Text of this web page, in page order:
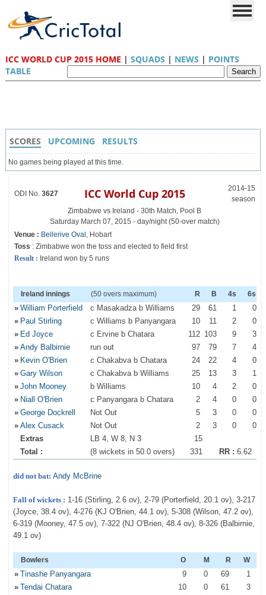
ICC WORLD CUP 2015 HOME | SQUADS | NEWS | POINTS
TABLE
SCORES UPCOMING RESULTS
No games being played at this time.
ODI No. 3627 ICC World Cup 2015
2014-15
season
Zimbabwe vs Ireland - 30th Match, Pool B
Saturday March 07, 2015 - day/night (50-over match)
Venue : Bellerive Oval , Hobart
Toss : Zimbabwe won the toss and elected to field first
Result : Ireland won by 5 runs
Ireland innings (50 overs maximum) R B 4s 6s
» William Porterfield c Masakadza b Williams 29 61 1
0
» Paul Stirling c Williams b Panyangara 10 11 2
0
» Ed Joyce c Ervine b Chatara 112 103 9
3
» Andy Balbirnie run out 97 79 7
4
» Kevin O'Brien c Chakabva b Chatara 24 22 4
0
» Gary Wilson c Chakabva b Williams 25 13 3
1
» John Mooney b Williams 10 4 2
0
» Niall O'Brien c Panyangara b Chatara 2 4 0
0
» George Dockrell Not Out 5 3 0
0
» Alex Cusack Not Out 2 3 0
0
Extras
LB 4, W 8, N 3
15
Total :
(8 wickets in 50.0 overs) 331 RR : 6.62
did not bat: Andy McBrine
Fall of wickets : 1-16 (Stirling, 2.6 ov), 2-79 (Porterfield, 20.1 ov), 3-217
(Joyce, 38.4 ov), 4-276 (KJ O'Brien, 44.1 ov), 5-308 (Wilson, 47.2 ov),
6-319 (Mooney, 47.5 ov), 7-322 (NJ O'Brien, 48.4 ov), 8-326 (Balbirnie,
49.1 ov)
Bowlers O M R W
» Tinashe Panyangara 9 0 69
1
» Tendai Chatara 10 0 61
3